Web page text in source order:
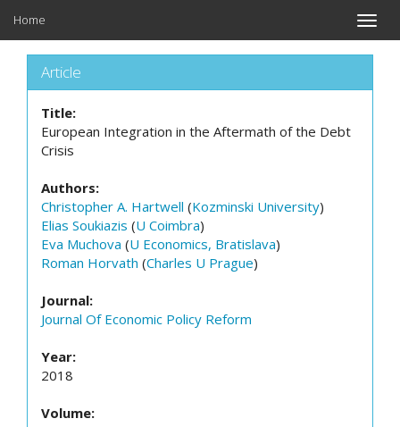
Toggle
Home
Article
Title:
European Integration in the Aftermath of the Debt
Crisis
Authors:
Christopher A. Hartwell (Kozminski University)
Elias Soukiazis (U Coimbra)
Eva Muchova (U Economics, Bratislava)
Roman Horvath (Charles U Prague)
Journal:
Journal Of Economic Policy Reform
Year:
2018
Volume: